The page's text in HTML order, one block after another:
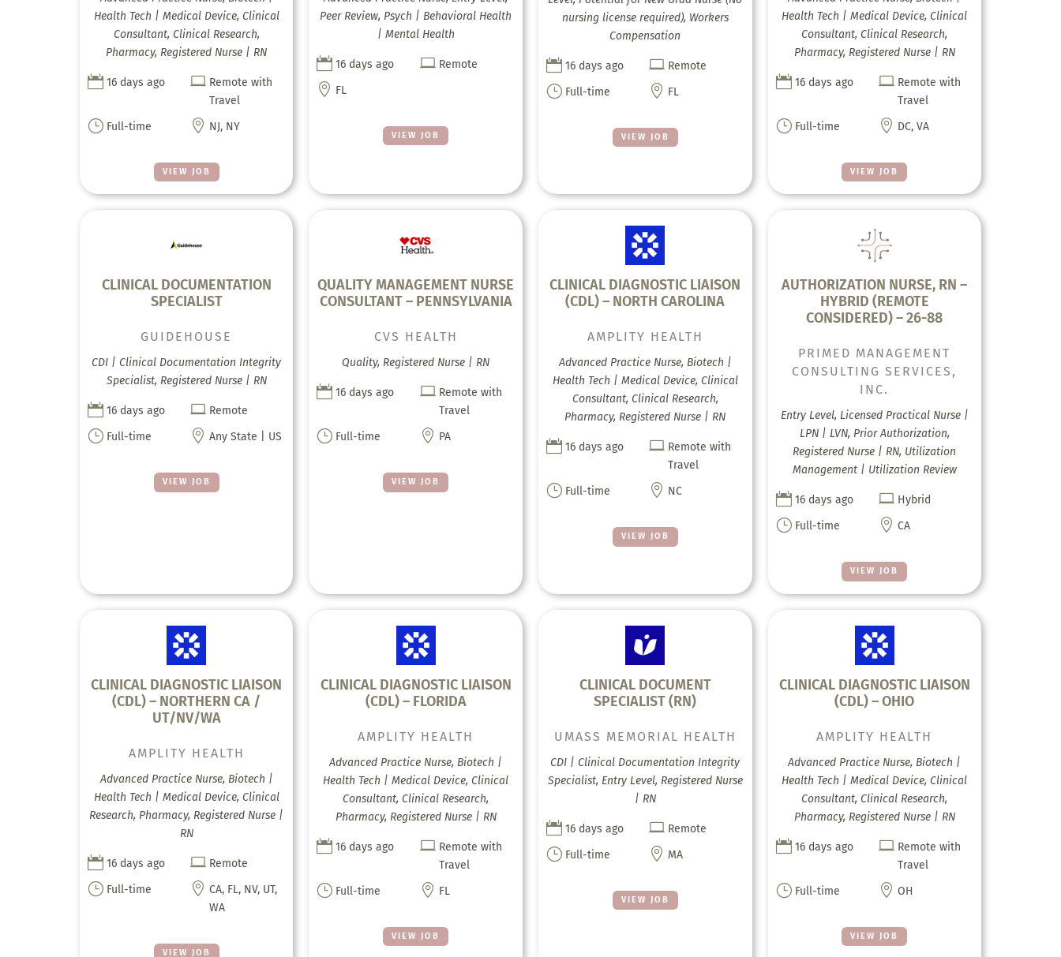
VIEW JOB
Health Tech | Medical Device, Clinical
Consultant, Clinical Research,
Pharmacy, Registered Nurse | RN
 16 days ago  Remote with
Travel
} Full-time  NJ, NY
VIEW JOB
Peer Review, Psych | Behavioral Health
| Mental Health
 16 days ago  Remote
 FL
VIEW JOB
nursing license required), Workers
Compensation
 16 days ago  Remote
} Full-time  FL
VIEW JOB
Health Tech | Medical Device, Clinical
Consultant, Clinical Research,
Pharmacy, Registered Nurse | RN
 16 days ago  Remote with
Travel
} Full-time  DC, VA
CLINICAL DOCUMENTATION
SPECIALIST
VIEW JOB
GUIDEHOUSE
CDI | Clinical Documentation Integrity
Specialist, Registered Nurse | RN
 16 days ago  Remote
} Full-time  Any State | US
QUALITY MANAGEMENT NURSE
CONSULTANT – PENNSYLVANIA
VIEW JOB
CVS HEALTH
Quality, Registered Nurse | RN
 16 days ago  Remote with
Travel
} Full-time  PA
CLINICAL DIAGNOSTIC LIAISON
(CDL) – NORTH CAROLINA
VIEW JOB
AMPLITY HEALTH
Advanced Practice Nurse, Biotech |
Health Tech | Medical Device, Clinical
Consultant, Clinical Research,
Pharmacy, Registered Nurse | RN
 16 days ago  Remote with
Travel
} Full-time  NC
AUTHORIZATION NURSE, RN –
HYBRID (REMOTE
CONSIDERED) – 26-88
VIEW JOB
PRIMED MANAGEMENT
CONSULTING SERVICES,
INC.
Entry Level, Licensed Practical Nurse |
LPN | LVN, Prior Authorization,
Registered Nurse | RN, Utilization
Management | Utilization Review
 16 days ago  Hybrid
} Full-time  CA
CLINICAL DIAGNOSTIC LIAISON
(CDL) – NORTHERN CA /
UT/NV/WA
VIEW JOB
AMPLITY HEALTH
Advanced Practice Nurse, Biotech |
Health Tech | Medical Device, Clinical
Research, Pharmacy, Registered Nurse |
RN
 16 days ago  Remote
} Full-time  CA, FL, NV, UT,
WA
CLINICAL DIAGNOSTIC LIAISON
(CDL) – FLORIDA
VIEW JOB
AMPLITY HEALTH
Advanced Practice Nurse, Biotech |
Health Tech | Medical Device, Clinical
Consultant, Clinical Research,
Pharmacy, Registered Nurse | RN
 16 days ago  Remote with
Travel
} Full-time  FL
CLINICAL DOCUMENT
SPECIALIST (RN)
VIEW JOB
UMASS MEMORIAL HEALTH
CDI | Clinical Documentation Integrity
Specialist, Entry Level, Registered Nurse
| RN
 16 days ago  Remote
} Full-time  MA
CLINICAL DIAGNOSTIC LIAISON
(CDL) – OHIO
VIEW JOB
AMPLITY HEALTH
Advanced Practice Nurse, Biotech |
Health Tech | Medical Device, Clinical
Consultant, Clinical Research,
Pharmacy, Registered Nurse | RN
 16 days ago  Remote with
Travel
} Full-time  OH